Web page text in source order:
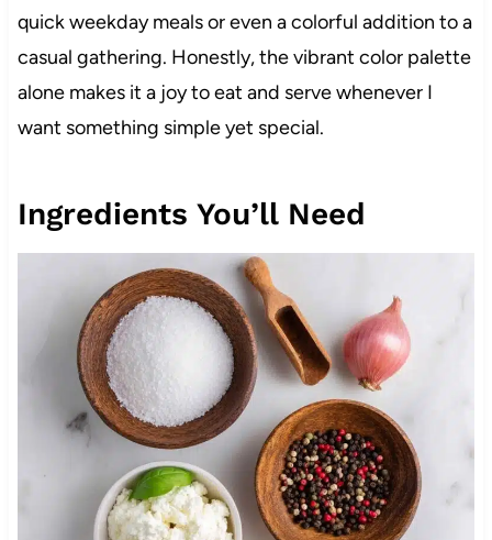
quick weekday meals or even a colorful addition to a
casual gathering. Honestly, the vibrant color palette
alone makes it a joy to eat and serve whenever I
want something simple yet special.
Ingredients You’ll Need